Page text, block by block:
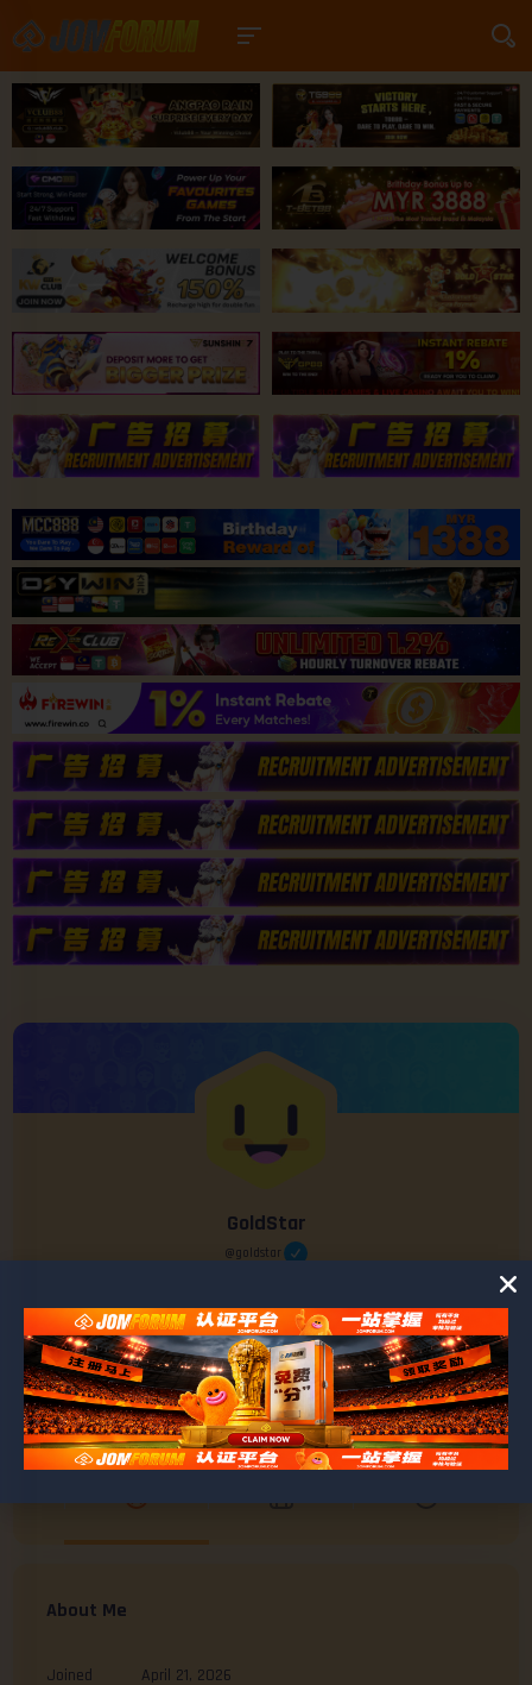
GoldStar
@goldstar
0
POSTS
0
FRIENDS
About Me
Joined April 21, 2026